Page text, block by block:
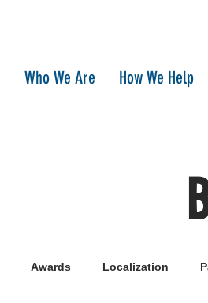
Who We Are How We Help
Awards Localization